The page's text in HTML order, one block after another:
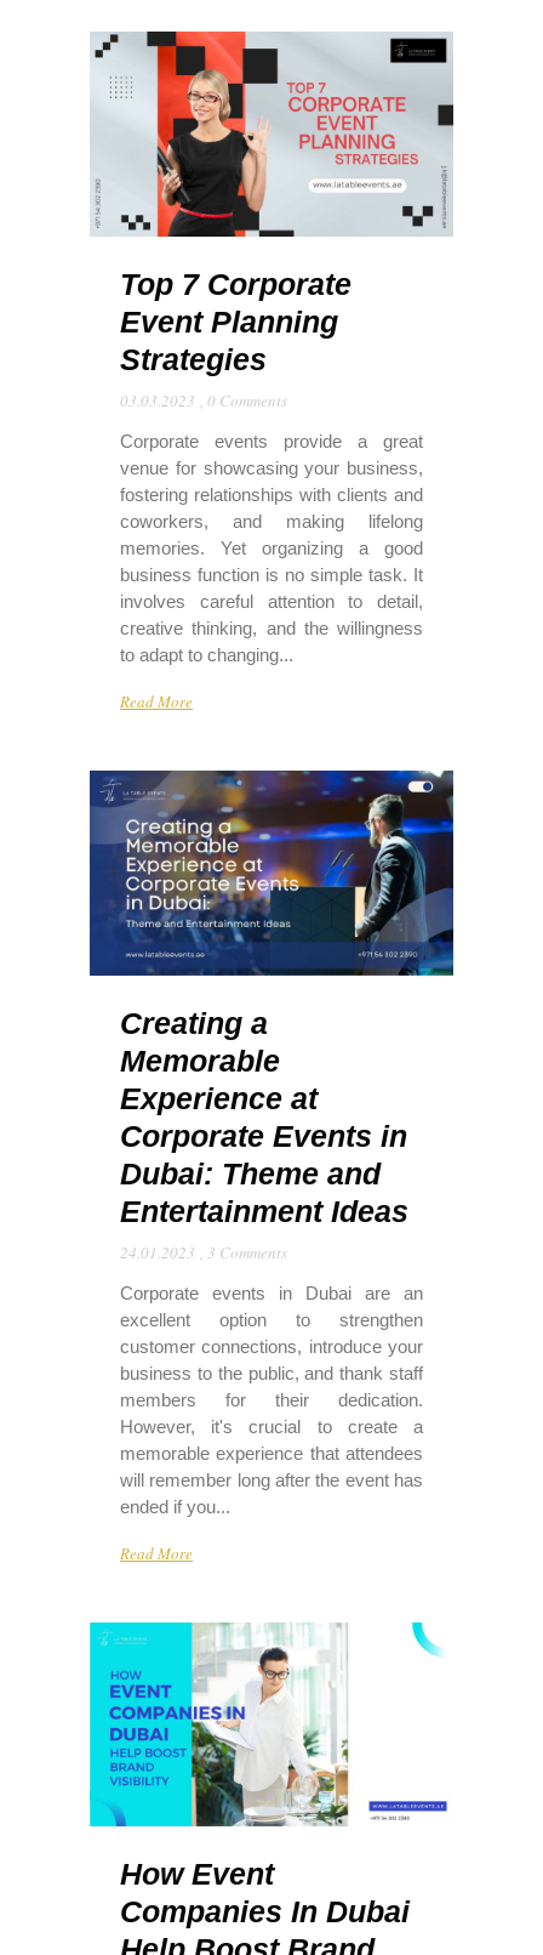
Top 7 Corporate
Event Planning
Strategies
03.03.2023 , 0 Comments
Corporate events provide a great
venue for showcasing your business,
fostering relationships with clients and
coworkers, and making lifelong
memories. Yet organizing a good
business function is no simple task. It
involves careful attention to detail,
creative thinking, and the willingness
to adapt to changing...
Read More
Creating a
Memorable
Experience at
Corporate Events in
Dubai: Theme and
Entertainment Ideas
24.01.2023 , 3 Comments
Corporate events in Dubai are an
excellent option to strengthen
customer connections, introduce your
business to the public, and thank staff
members for their dedication.
However, it's crucial to create a
memorable experience that attendees
will remember long after the event has
ended if you...
Read More
How Event
Companies In Dubai